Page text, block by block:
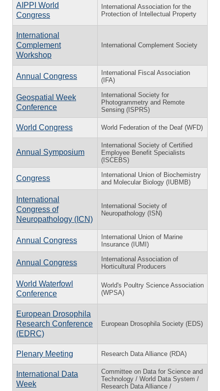
AIPPI World
Congress
International Association for the
Protection of Intellectual Property
International
Complement
Workshop
International Complement Society
Annual Congress
International Fiscal Association
(IFA)
Geospatial Week
Conference
International Society for
Photogrammetry and Remote
Sensing (ISPRS)
World Congress World Federation of the Deaf (WFD)
Annual Symposium
International Society of Certified
Employee Benefit Specialists
(ISCEBS)
Congress
International Union of Biochemistry
and Molecular Biology (IUBMB)
International
Congress of
Neuropathology (ICN)
International Society of
Neuropathology (ISN)
Annual Congress
International Union of Marine
Insurance (IUMI)
Annual Congress
International Association of
Horticultural Producers
World Waterfowl
Conference
World's Poultry Science Association
(WPSA)
European Drosophila
Research Conference
(EDRC)
European Drosophila Society (EDS)
Plenary Meeting Research Data Alliance (RDA)
International Data
Week
Committee on Data for Science and
Technology / World Data System /
Research Data Alliance /